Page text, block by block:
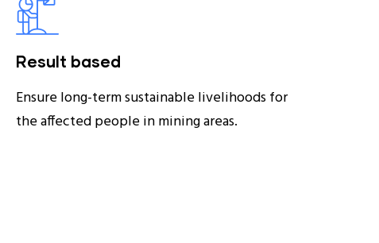
Result based
Ensure long-term sustainable livelihoods for
the affected people in mining areas.